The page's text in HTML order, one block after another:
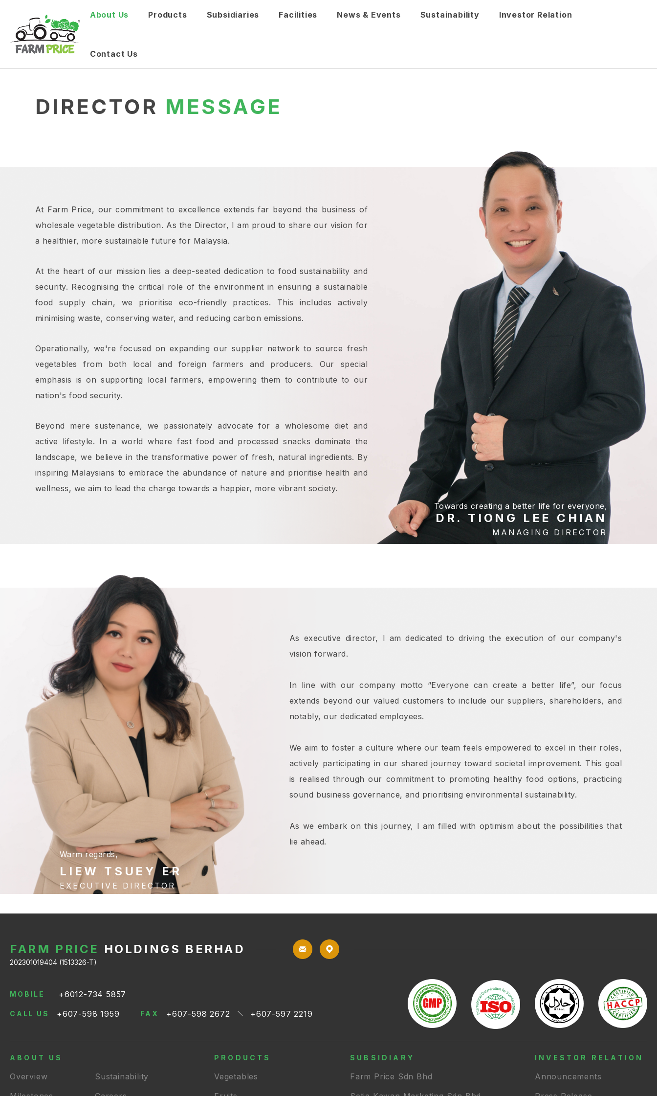
About Us Products Subsidiaries Facilities News & Events Sustainability Investor Relation
Contact Us
DIRECTOR MESSAGE
At Farm Price, our commitment to excellence extends far beyond the business of
wholesale vegetable distribution. As the Director, I am proud to share our vision for
a healthier, more sustainable future for Malaysia.
At the heart of our mission lies a deep-seated dedication to food sustainability and
security. Recognising the critical role of the environment in ensuring a sustainable
food supply chain, we prioritise eco-friendly practices. This includes actively
minimising waste, conserving water, and reducing carbon emissions.
Operationally, we're focused on expanding our supplier network to source fresh
vegetables from both local and foreign farmers and producers. Our special
emphasis is on supporting local farmers, empowering them to contribute to our
nation's food security.
Beyond mere sustenance, we passionately advocate for a wholesome diet and
active lifestyle. In a world where fast food and processed snacks dominate the
landscape, we believe in the transformative power of fresh, natural ingredients. By
inspiring Malaysians to embrace the abundance of nature and prioritise health and
wellness, we aim to lead the charge towards a happier, more vibrant society.
Towards creating a better life for everyone,
DR. TIONG LEE CHIAN
MANAGING DIRECTOR
As executive director, I am dedicated to driving the execution of our company's
vision forward.
In line with our company motto “Everyone can create a better life”, our focus
extends beyond our valued customers to include our suppliers, shareholders, and
notably, our dedicated employees.
We aim to foster a culture where our team feels empowered to excel in their roles,
actively participating in our shared journey toward societal improvement. This goal
is realised through our commitment to promoting healthy food options, practicing
sound business governance, and prioritising environmental sustainability.
As we embark on this journey, I am filled with optimism about the possibilities that
lie ahead.
Warm regards,
LIEW TSUEY ER
EXECUTIVE DIRECTOR
FARM PRICE HOLDINGS BERHAD
202301019404 (1513326-T)
MOBILE +6012-734 5857
CALL US +607-598 1959 FAX +607-598 2672 +607-597 2219
ABOUT US
Overview
Sustainability
PRODUCTS
Vegetables
SUBSIDIARY
Farm Price Sdn Bhd
INVESTOR RELATION
Announcements